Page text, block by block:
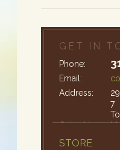
GET IN
Phone:
Email:
Address:
7
Office Hours:
STORE